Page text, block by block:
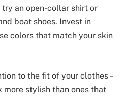
an open-collar shirt or
boat shoes. Invest in
colors that match your skin
to the fit of your clothes –
stylish than ones that